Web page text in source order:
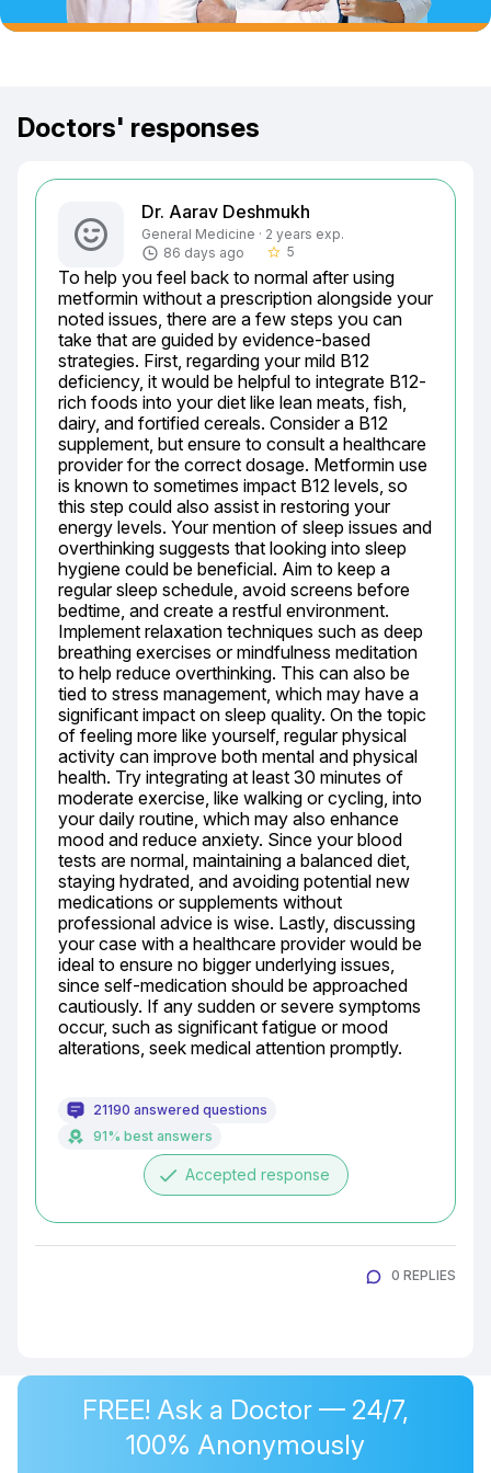
Doctors' responses
Dr. Aarav Deshmukh
General Medicine · 2 years exp.
86 days ago
star_border 5
To help you feel back to normal after using
metformin without a prescription alongside your
noted issues, there are a few steps you can
take that are guided by evidence-based
strategies. First, regarding your mild B12
deficiency, it would be helpful to integrate B12-
rich foods into your diet like lean meats, fish,
dairy, and fortified cereals. Consider a B12
supplement, but ensure to consult a healthcare
provider for the correct dosage. Metformin use
is known to sometimes impact B12 levels, so
this step could also assist in restoring your
energy levels. Your mention of sleep issues and
overthinking suggests that looking into sleep
hygiene could be beneficial. Aim to keep a
regular sleep schedule, avoid screens before
bedtime, and create a restful environment.
Implement relaxation techniques such as deep
breathing exercises or mindfulness meditation
to help reduce overthinking. This can also be
tied to stress management, which may have a
significant impact on sleep quality. On the topic
of feeling more like yourself, regular physical
activity can improve both mental and physical
health. Try integrating at least 30 minutes of
moderate exercise, like walking or cycling, into
your daily routine, which may also enhance
mood and reduce anxiety. Since your blood
tests are normal, maintaining a balanced diet,
staying hydrated, and avoiding potential new
medications or supplements without
professional advice is wise. Lastly, discussing
your case with a healthcare provider would be
ideal to ensure no bigger underlying issues,
since self-medication should be approached
cautiously. If any sudden or severe symptoms
occur, such as significant fatigue or mood
alterations, seek medical attention promptly.
21190 answered questions
91% best answers
done Accepted response
0 REPLIES
FREE! Ask a Doctor — 24/7,
100% Anonymously